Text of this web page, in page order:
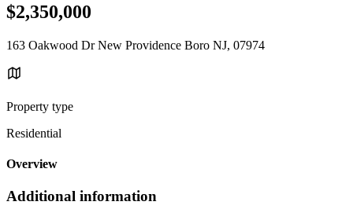
$2,350,000
163 Oakwood Dr New Providence Boro NJ, 07974
Property type
Residential
Overview
Additional information